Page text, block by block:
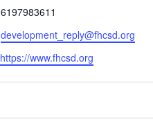
Phone
6197983611
Email
development_reply@fhcsd.org
Website
https://www.fhcsd.org